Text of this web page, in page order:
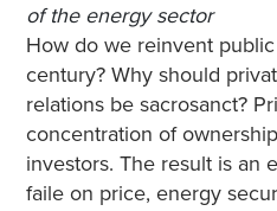
of the energy sector
How do we reinvent
century? Why should
relations be sacrosanct?
concentration of
investors. The result is an
faile on price, energy